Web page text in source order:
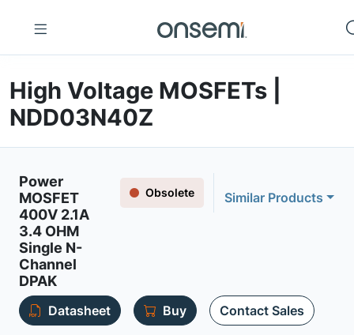
High Voltage MOSFETs |
NDD03N40Z
Power
MOSFET
400V 2.1A
3.4 OHM
Single N-
Channel
DPAK
Obsolete Similar Products
Datasheet Buy Contact Sales